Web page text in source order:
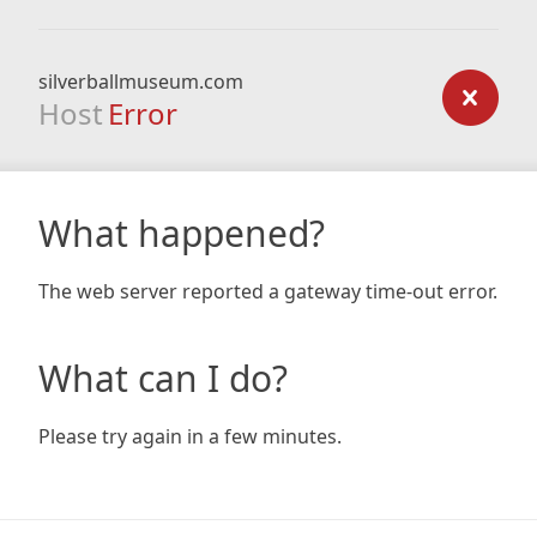
silverballmuseum.com
Host Error
What happened?
The web server reported a gateway time-out error.
What can I do?
Please try again in a few minutes.